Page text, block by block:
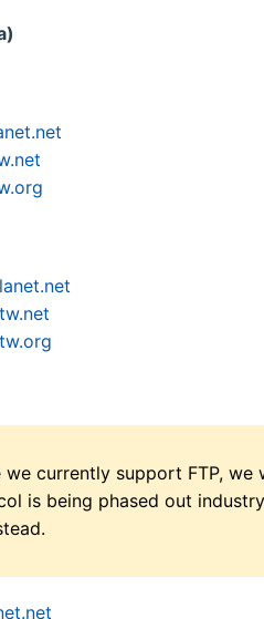
we currently support FTP,
is being phased out